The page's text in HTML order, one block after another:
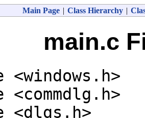
Main Page | Class Hierarchy |
main.c
<windows.h>
<dlgs.h>